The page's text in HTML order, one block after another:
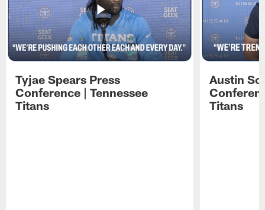
Tyjae Spears Press
Conference | Tennessee
Titans
Austin
Titans